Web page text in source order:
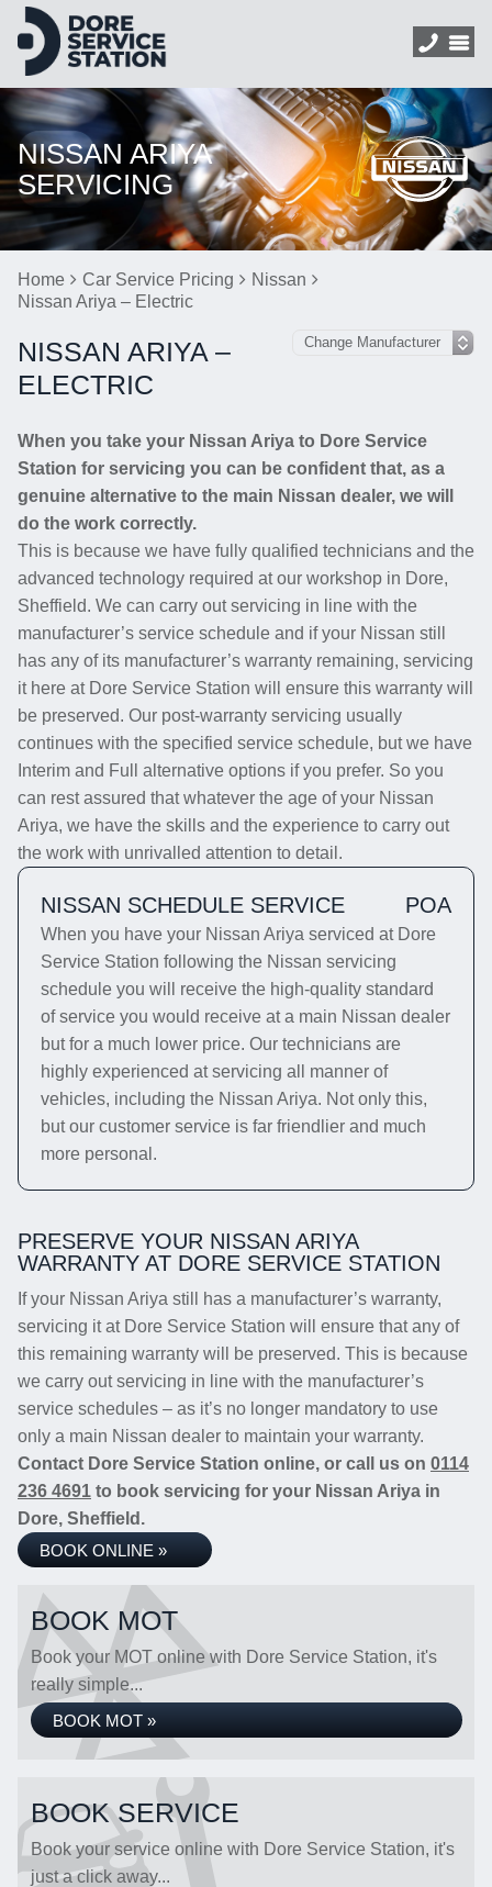
NISSAN ARIYA
SERVICING
Home Car Service Pricing
Nissan
Nissan Ariya – Electric
NISSAN ARIYA –
ELECTRIC
When you take your Nissan Ariya to Dore Service
Station for servicing you can be confident that, as a
genuine alternative to the main Nissan dealer, we will
do the work correctly.
This is because we have fully qualified technicians and the
advanced technology required at our workshop in Dore,
Sheffield. We can carry out servicing in line with the
manufacturer’s service schedule and if your Nissan still
has any of its manufacturer’s warranty remaining, servicing
it here at Dore Service Station will ensure this warranty will
be preserved. Our post-warranty servicing usually
continues with the specified service schedule, but we have
Interim and Full alternative options if you prefer. So you
can rest assured that whatever the age of your Nissan
Ariya, we have the skills and the experience to carry out
the work with unrivalled attention to detail.
NISSAN SCHEDULE SERVICE POA
When you have your Nissan Ariya serviced at Dore
Service Station following the Nissan servicing
schedule you will receive the high-quality standard
of service you would receive at a main Nissan dealer
but for a much lower price. Our technicians are
highly experienced at servicing all manner of
vehicles, including the Nissan Ariya. Not only this,
but our customer service is far friendlier and much
more personal.
PRESERVE YOUR NISSAN ARIYA
WARRANTY AT DORE SERVICE STATION
If your Nissan Ariya still has a manufacturer’s warranty,
servicing it at Dore Service Station will ensure that any of
this remaining warranty will be preserved. This is because
we carry out servicing in line with the manufacturer’s
service schedules – as it’s no longer mandatory to use
only a main Nissan dealer to maintain your warranty.
Contact Dore Service Station online, or call us on 0114
236 4691 to book servicing for your Nissan Ariya in
Dore, Sheffield.
BOOK ONLINE »
BOOK MOT
Book your MOT online with Dore Service Station, it's
really simple...
BOOK MOT »
BOOK SERVICE
Book your service online with Dore Service Station, it's
just a click away...